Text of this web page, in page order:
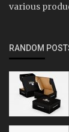
various
RANDOM